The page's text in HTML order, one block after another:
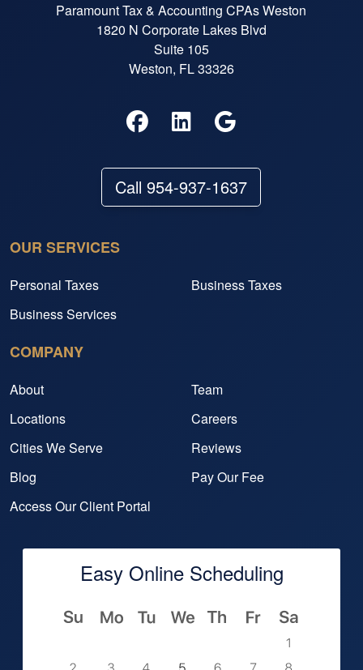
Paramount Tax & Accounting CPAs Weston
1820 N Corporate Lakes Blvd
Suite 105
Weston, FL 33326
Call 954-937-1637
OUR SERVICES
Personal Taxes
Business Taxes
Business Services
COMPANY
About
Team
Locations
Careers
Cities We Serve
Reviews
Blog
Pay Our Fee
Access Our Client Portal
Easy Online Scheduling